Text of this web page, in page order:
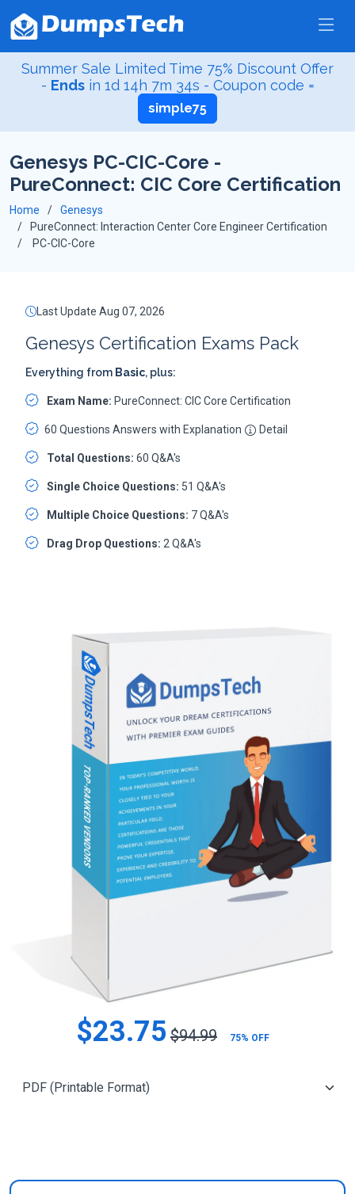
Summer Sale Limited Time 75% Discount Offer
- Ends in 1d 14h 7m 33s - Coupon code =
simple75
Genesys PC-CIC-Core -
PureConnect: CIC Core Certification
Home
Genesys
PureConnect: Interaction Center Core Engineer Certification
PC-CIC-Core
Last Update Aug 07, 2026
Genesys Certification Exams Pack
Everything from Basic, plus:
Exam Name: PureConnect: CIC Core Certification
60 Questions Answers with Explanation Detail
Total Questions: 60 Q&A's
Single Choice Questions: 51 Q&A's
Multiple Choice Questions: 7 Q&A's
Drag Drop Questions: 2 Q&A's
$23.75 $94.99 75% OFF